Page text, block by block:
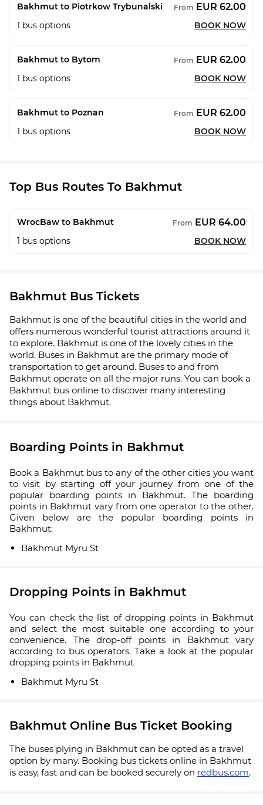
Bakhmut to Piotrkow Trybunalski From EUR 62.00
1 bus options BOOK NOW
Bakhmut to Bytom From EUR 62.00
1 bus options BOOK NOW
Bakhmut to Poznan From EUR 62.00
1 bus options BOOK NOW
Top Bus Routes To Bakhmut
WrocBaw to Bakhmut From EUR 64.00
1 bus options BOOK NOW
Bakhmut Bus Tickets
Bakhmut is one of the beautiful cities in the world and
offers numerous wonderful tourist attractions around it
to explore. Bakhmut is one of the lovely cities in the
world. Buses in Bakhmut are the primary mode of
transportation to get around. Buses to and from
Bakhmut operate on all the major runs. You can book a
Bakhmut bus online to discover many interesting
things about Bakhmut.
Boarding Points in Bakhmut
Book a Bakhmut bus to any of the other cities you want
to visit by starting off your journey from one of the
popular boarding points in Bakhmut. The boarding
points in Bakhmut vary from one operator to the other.
Given below are the popular boarding points in
Bakhmut:
Bakhmut Myru St
Dropping Points in Bakhmut
You can check the list of dropping points in Bakhmut
and select the most suitable one according to your
convenience. The drop-off points in Bakhmut vary
according to bus operators. Take a look at the popular
dropping points in Bakhmut
Bakhmut Myru St
Bakhmut Online Bus Ticket Booking
The buses plying in Bakhmut can be opted as a travel
option by many. Booking bus tickets online in Bakhmut
is easy, fast and can be booked securely on redbus.com.